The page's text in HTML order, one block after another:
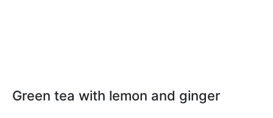
Green tea with lemon and ginger